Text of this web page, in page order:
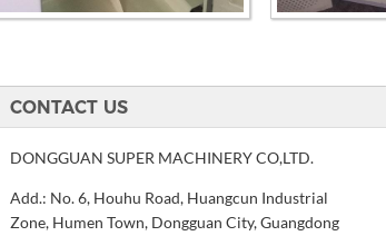
CONTACT US
DONGGUAN SUPER MACHINERY CO,LTD.
Add.: No. 6, Houhu Road, Huangcun Industrial
Zone, Humen Town, Dongguan City, Guangdong